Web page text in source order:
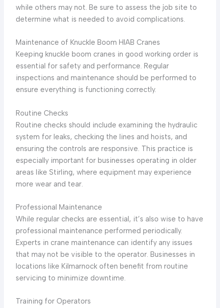
while others may not. Be sure to assess the job site to
determine what is needed to avoid complications.
Maintenance of Knuckle Boom HIAB Cranes
Keeping knuckle boom cranes in good working order is
essential for safety and performance. Regular
inspections and maintenance should be performed to
ensure everything is functioning correctly.
Routine Checks
Routine checks should include examining the hydraulic
system for leaks, checking the lines and hoists, and
ensuring the controls are responsive. This practice is
especially important for businesses operating in older
areas like Stirling, where equipment may experience
more wear and tear.
Professional Maintenance
While regular checks are essential, it’s also wise to have
professional maintenance performed periodically.
Experts in crane maintenance can identify any issues
that may not be visible to the operator. Businesses in
locations like Kilmarnock often benefit from routine
servicing to minimize downtime.
Training for Operators